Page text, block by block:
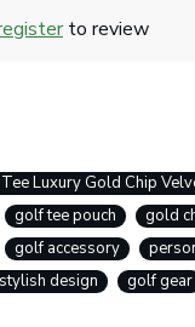
to review
Luxury Gold Chip
golf tee pouch
gold
golf accessory
stylish design golf gear